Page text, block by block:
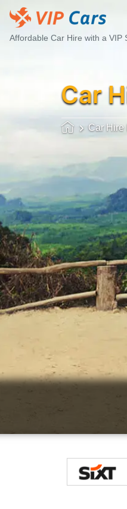
Affordable Car Hire with a VIP
Car
Car Hire